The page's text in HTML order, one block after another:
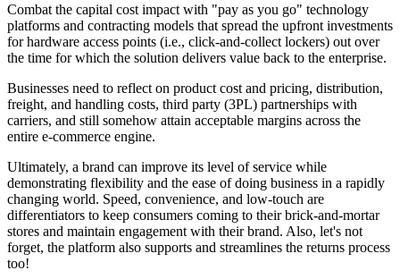
Combat the capital cost impact with "pay as you go" technology
platforms and contracting models that spread the upfront investments
for hardware access points (i.e., click-and-collect lockers) out over
the time for which the solution delivers value back to the enterprise.
Businesses need to reflect on product cost and pricing, distribution,
freight, and handling costs, third party (3PL) partnerships with
carriers, and still somehow attain acceptable margins across the
entire e-commerce engine.
Ultimately, a brand can improve its level of service while
demonstrating flexibility and the ease of doing business in a rapidly
changing world. Speed, convenience, and low-touch are
differentiators to keep consumers coming to their brick-and-mortar
stores and maintain engagement with their brand. Also, let's not
forget, the platform also supports and streamlines the returns process
too!